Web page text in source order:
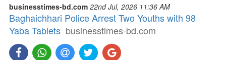
businesstimes-bd.com 22nd Jul, 2026 11:36 AM
Baghaichhari Police Arrest Two Youths with 98
Yaba Tablets businesstimes-bd.com